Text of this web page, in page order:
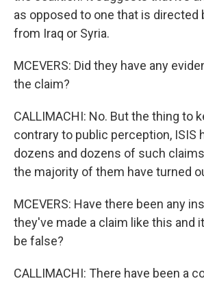
as opposed to one that is directed
from Iraq or Syria.
MCEVERS: Did they have any
the claim?
CALLIMACHI: No. But the thing to
contrary to public perception, ISIS
dozens and dozens of such
the majority of them have turned
MCEVERS: Have there been any
they've made a claim like this and
be false?
CALLIMACHI: There have been a